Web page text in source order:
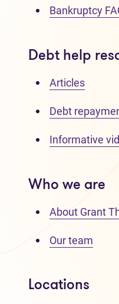
Bankruptcy
Debt help
Articles
Debt
Informative
Who we are
About Grant
Our team
Locations